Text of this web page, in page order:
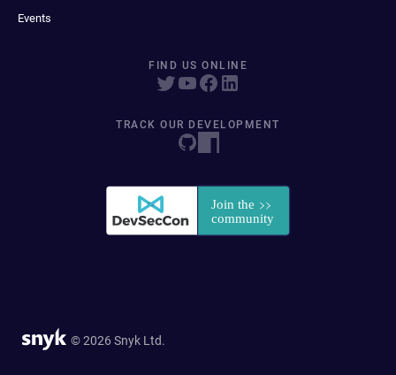
Events
FIND US ONLINE
TRACK OUR DEVELOPMENT
© 2026 Snyk Ltd.